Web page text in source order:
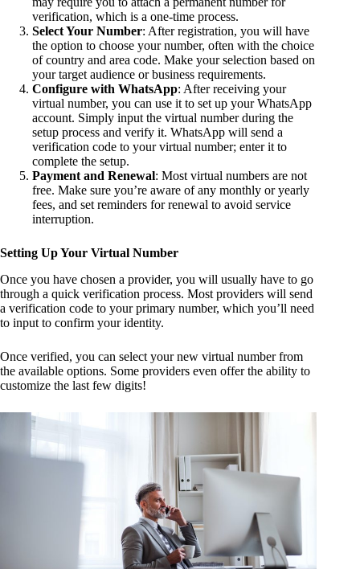
verification, which is a one-time process.
Select Your Number: After registration, you will have
the option to choose your number, often with the choice
of country and area code. Make your selection based on
your target audience or business requirements.
Configure with WhatsApp: After receiving your
virtual number, you can use it to set up your WhatsApp
account. Simply input the virtual number during the
setup process and verify it. WhatsApp will send a
verification code to your virtual number; enter it to
complete the setup.
Payment and Renewal: Most virtual numbers are not
free. Make sure you’re aware of any monthly or yearly
fees, and set reminders for renewal to avoid service
interruption.
Setting Up Your Virtual Number
Once you have chosen a provider, you will usually have to go
through a quick verification process. Most providers will send
a verification code to your primary number, which you’ll need
to input to confirm your identity.
Once verified, you can select your new virtual number from
the available options. Some providers even offer the ability to
customize the last few digits!